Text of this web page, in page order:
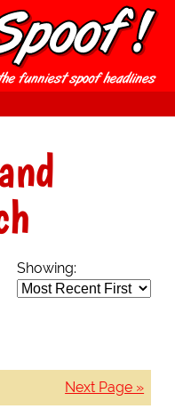
Showing:
Next Page »